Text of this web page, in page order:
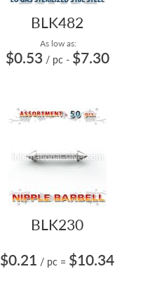
BLK482
As low as:
$0.53 / pc - $7.30
BLK230
$0.21 / pc = $10.34